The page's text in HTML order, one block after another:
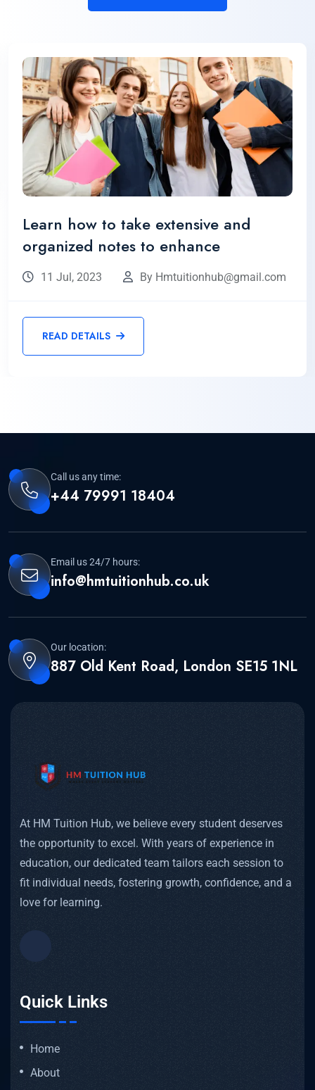
Learn how to take extensive and
organized notes to enhance
11 Jul, 2023 By Hmtuitionhub@gmail.com
READ DETAILS
Call us any time:
+44 79991 18404
Email us 24/7 hours:
info@hmtuitionhub.co.uk
Our location:
887 Old Kent Road, London SE15 1NL
At HM Tuition Hub, we believe every student deserves
the opportunity to excel. With years of experience in
education, our dedicated team tailors each session to
fit individual needs, fostering growth, confidence, and a
love for learning.
Quick Links
Home
About